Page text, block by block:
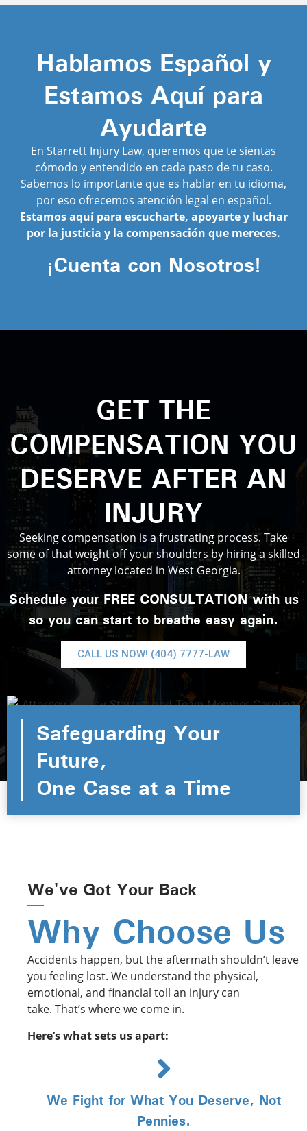
Hablamos Español y
Estamos Aquí para
Ayudarte
En Starrett Injury Law, queremos que te sientas
cómodo y entendido en cada paso de tu caso.
Sabemos lo importante que es hablar en tu idioma,
por eso ofrecemos atención legal en español.
Estamos aquí para escucharte, apoyarte y luchar
por la justicia y la compensación que mereces.
¡Cuenta con Nosotros!
GET THE
COMPENSATION YOU
DESERVE AFTER AN
INJURY
Seeking compensation is a frustrating process. Take
some of that weight off your shoulders by hiring a skilled
attorney located in West Georgia.
Schedule your FREE CONSULTATIONwith us
so you can start to breathe easy again.
CALL US NOW! (404) 7777-LAW
Safeguarding Your
Future,
One Case at a Time
We've Got Your Back
Why Choose Us
Accidents happen, but the aftermath shouldn’t leave
you feeling lost. We understand the physical,
emotional, and financial toll an injury can
take. That’s where we come in. ️
Here’s what sets us apart:
We Fight for What You Deserve, Not
Pennies.